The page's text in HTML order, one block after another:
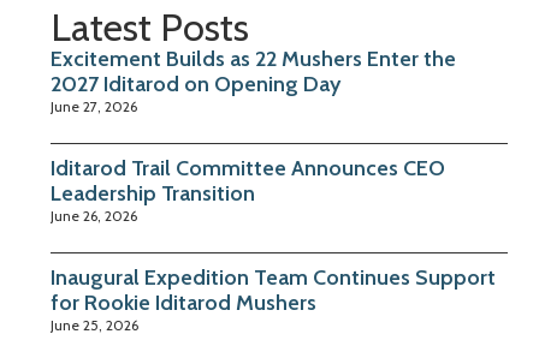
Latest Posts
Excitement Builds as 22 Mushers Enter the
2027 Iditarod on Opening Day
June 27, 2026
Iditarod Trail Committee Announces CEO
Leadership Transition
June 26, 2026
Inaugural Expedition Team Continues Support
for Rookie Iditarod Mushers
June 25, 2026